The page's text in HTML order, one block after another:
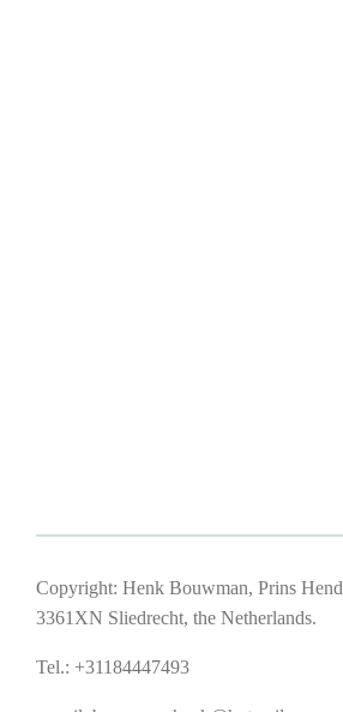
Copyright: Henk Bouwman, Prins
3361XN Sliedrecht, the Netherlands.
Tel.: +31184447493